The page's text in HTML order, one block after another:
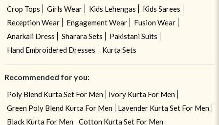
Crop Tops
Girls Wear Kids Lehengas
Kids Sarees
Reception Wear
Engagement Wear
Fusion Wear
Anarkali Dress
Sharara Sets
Pakistani Suits
Hand Embroidered Dresses
Kurta Sets
Recommended for you:
Poly Blend Kurta Set For Men
Ivory Kurta For Men
Green Poly Blend Kurta For Men
Lavender Kurta Set For Men
Black Kurta For Men
Cotton Kurta Set For Men